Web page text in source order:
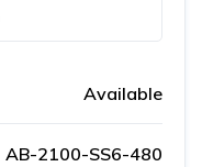
Available
AB-2100-SS6-480